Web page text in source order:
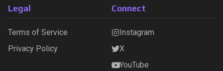
Legal
Terms of Service
Privacy Policy
Connect
Instagram
X
YouTube